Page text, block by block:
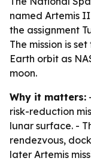
named Artemis
the assignment
The mission is
Earth orbit as
moon.
Why it matters:
risk-reduction
lunar surface. -
rendezvous,
later Artemis